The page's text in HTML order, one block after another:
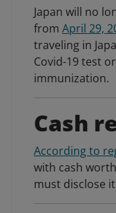
Japan will no
from April 29,
traveling in
Covid-19 test
immunization.
Cash
According to
with cash
must disclose